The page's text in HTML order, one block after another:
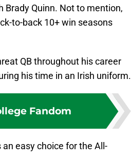
Quinn. Not to mention,
to-back 10+ win seasons
QB throughout his career
his time in an Irish uniform.
Fandom
easy choice for the All-